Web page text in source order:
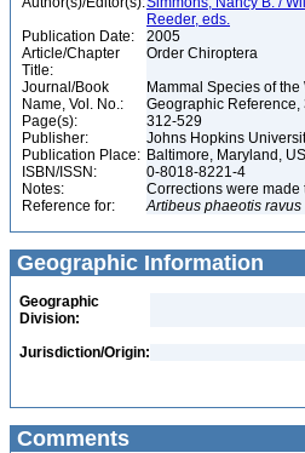
Reeder, eds.
Publication Date:
2005
Article/Chapter
Title:
Order Chiroptera
Journal/Book
Name, Vol. No.:
Mammal Species of the
Geographic Reference,
Page(s):
312-529
Publisher:
Johns Hopkins
Publication Place: Baltimore, Maryland,
ISBN/ISSN:
0-8018-8221-4
Notes:
Corrections were made
Reference for:
Artibeus phaeotis ravus
Geographic Information
Geographic
Division:
Jurisdiction/Origin:
Comments